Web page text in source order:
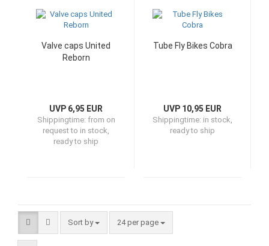
Valve caps United
Reborn
UVP 6,95 EUR
Shippingtime: from on
request to in stock,
ready to ship
Tube Fly Bikes Cobra
UVP 10,95 EUR
Shippingtime: in stock,
ready to ship
Sort by
Sort by 24 per page
per page